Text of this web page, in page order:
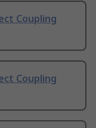
Coupling
Coupling